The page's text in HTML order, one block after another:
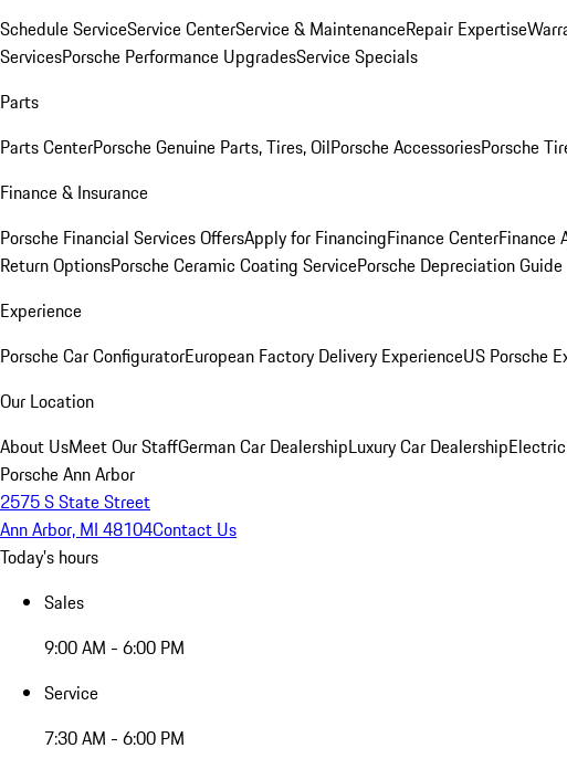
Schedule ServiceService CenterService & MaintenanceRepair Expertise
ServicesPorsche Performance UpgradesService Specials
Parts
Parts CenterPorsche Genuine Parts, Tires, OilPorsche AccessoriesPorsche
Finance & Insurance
Porsche Financial Services OffersApply for FinancingFinance CenterFinance
Return OptionsPorsche Ceramic Coating ServicePorsche Depreciation Guide
Experience
Porsche Car ConfiguratorEuropean Factory Delivery ExperienceUS Porsche
Our Location
About UsMeet Our StaffGerman Car DealershipLuxury Car Dealership
Porsche Ann Arbor
2575 S State Street
Ann Arbor, MI 48104Contact Us
Today's hours
Sales
9:00 AM - 6:00 PM
Service
7:30 AM - 6:00 PM